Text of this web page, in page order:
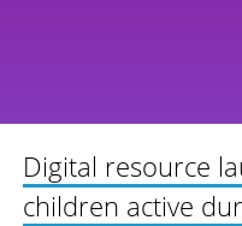
Digital resource
children active